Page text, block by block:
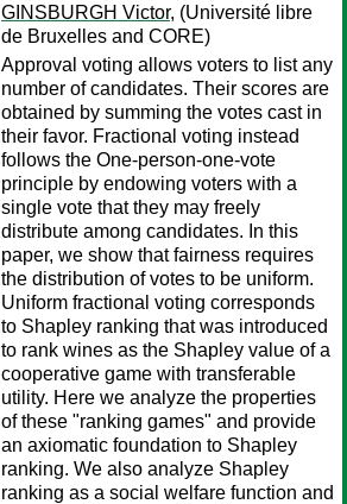
GINSBURGH Victor, (Université libre
de Bruxelles and CORE)
Approval voting allows voters to list any
number of candidates. Their scores are
obtained by summing the votes cast in
their favor. Fractional voting instead
follows the One-person-one-vote
principle by endowing voters with a
single vote that they may freely
distribute among candidates. In this
paper, we show that fairness requires
the distribution of votes to be uniform.
Uniform fractional voting corresponds
to Shapley ranking that was introduced
to rank wines as the Shapley value of a
cooperative game with transferable
utility. Here we analyze the properties
of these "ranking games" and provide
an axiomatic foundation to Shapley
ranking. We also analyze Shapley
ranking as a social welfare function and